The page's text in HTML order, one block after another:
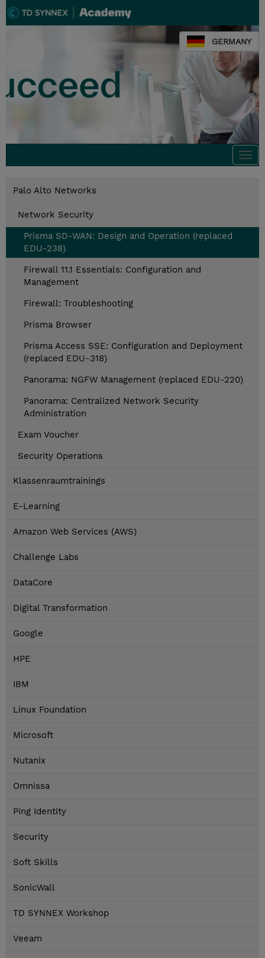
GERMANY
Palo Alto Networks
Network Security
Prisma SD-WAN: Design and Operation (replaced
EDU-238)
Firewall 11.1 Essentials: Configuration and
Management
Firewall: Troubleshooting
Prisma Browser
Prisma Access SSE: Configuration and Deployment
(replaced EDU-318)
Panorama: NGFW Management (replaced EDU-220)
Panorama: Centralized Network Security
Administration
Exam Voucher
Security Operations
Klassenraumtrainings
E-Learning
Amazon Web Services (AWS)
Challenge Labs
DataCore
Digital Transformation
Google
HPE
IBM
Linux Foundation
Microsoft
Nutanix
Omnissa
Ping Identity
Security
Soft Skills
SonicWall
TD SYNNEX Workshop
Veeam